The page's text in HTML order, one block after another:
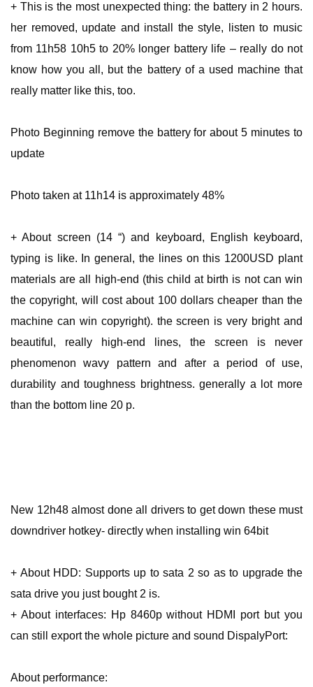
+ This is the most unexpected thing: the battery in 2 hours.
her removed, update and install the style, listen to music
from 11h58 10h5 to 20% longer battery life – really do not
know how you all, but the battery of a used machine that
really matter like this, too.
Photo Beginning remove the battery for about 5 minutes to
update
Photo taken at 11h14 is approximately 48%
+ About screen (14 “) and keyboard, English keyboard,
typing is like. In general, the lines on this 1200USD plant
materials are all high-end (this child at birth is not can win
the copyright, will cost about 100 dollars cheaper than the
machine can win copyright). the screen is very bright and
beautiful, really high-end lines, the screen is never
phenomenon wavy pattern and after a period of use,
durability and toughness brightness. generally a lot more
than the bottom line 20 p.
New 12h48 almost done all drivers to get down these must
downdriver hotkey- directly when installing win 64bit
+ About HDD: Supports up to sata 2 so as to upgrade the
sata drive you just bought 2 is.
+ About interfaces: Hp 8460p without HDMI port but you
can still export the whole picture and sound DispalyPort:
About performance: